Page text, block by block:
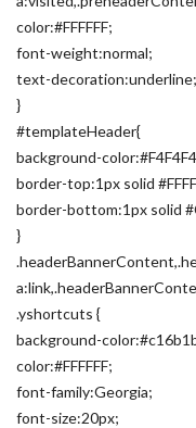
color:#FFFFFF;
font-weight:normal;
text-decoration:underline;
}
#templateHeader{
background-
border-top:1px solid
border-bottom:1px solid
}
.yshortcuts {
background-
color:#FFFFFF;
font-family:Georgia;
font-size:20px;